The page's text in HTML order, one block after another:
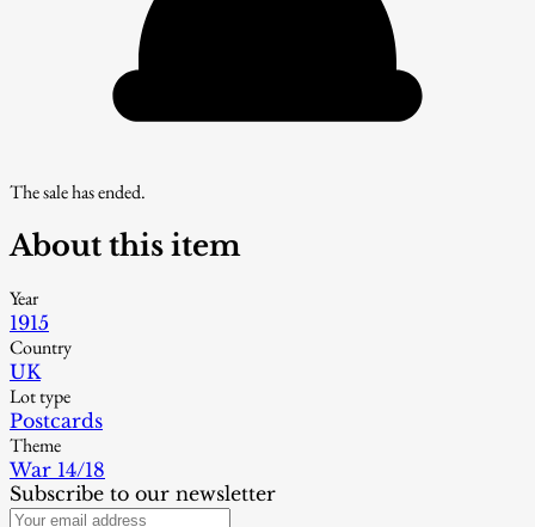
The sale has ended.
About this item
Year
1915
Country
UK
Lot type
Postcards
Theme
War 14/18
Subscribe to our newsletter